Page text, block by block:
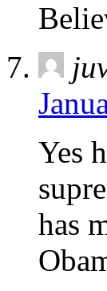
Yes
has